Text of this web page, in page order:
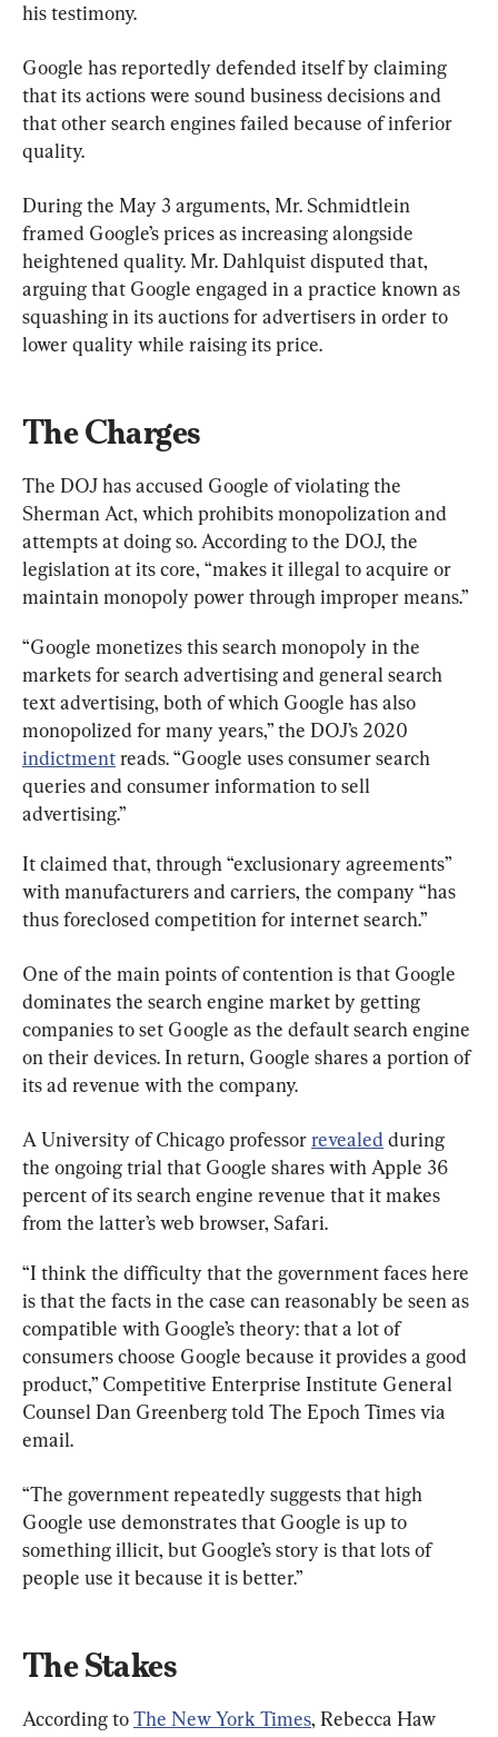
his testimony.
Google has reportedly defended itself by claiming
that its actions were sound business decisions and
that other search engines failed because of inferior
quality.
During the May 3 arguments, Mr. Schmidtlein
framed Google’s prices as increasing alongside
heightened quality. Mr. Dahlquist disputed that,
arguing that Google engaged in a practice known as
squashing in its auctions for advertisers in order to
lower quality while raising its price.
The Charges
The DOJ has accused Google of violating the
Sherman Act, which prohibits monopolization and
attempts at doing so. According to the DOJ, the
legislation at its core, “makes it illegal to acquire or
maintain monopoly power through improper means.”
“Google monetizes this search monopoly in the
markets for search advertising and general search
text advertising, both of which Google has also
monopolized for many years,” the DOJ’s 2020
indictment reads. “Google uses consumer search
queries and consumer information to sell
advertising.”
It claimed that, through “exclusionary agreements”
with manufacturers and carriers, the company “has
thus foreclosed competition for internet search.”
One of the main points of contention is that Google
dominates the search engine market by getting
companies to set Google as the default search engine
on their devices. In return, Google shares a portion of
its ad revenue with the company.
A University of Chicago professor revealed during
the ongoing trial that Google shares with Apple 36
percent of its search engine revenue that it makes
from the latter’s web browser, Safari.
“I think the difficulty that the government faces here
is that the facts in the case can reasonably be seen as
compatible with Google’s theory: that a lot of
consumers choose Google because it provides a good
product,” Competitive Enterprise Institute General
Counsel Dan Greenberg told The Epoch Times via
email.
“The government repeatedly suggests that high
Google use demonstrates that Google is up to
something illicit, but Google’s story is that lots of
people use it because it is better.”
The Stakes
According to The New York Times, Rebecca Haw